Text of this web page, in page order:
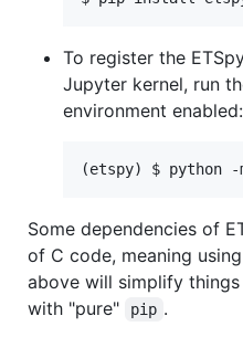
To register the
Jupyter kernel, run
environment enabled:
(etspy) $ python
Some dependencies of
of C code, meaning
above will simplify
with "pure"
pip .